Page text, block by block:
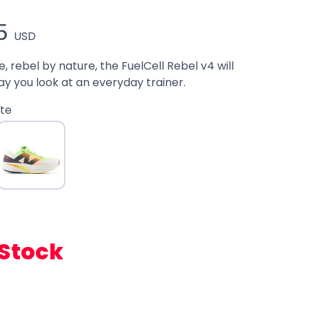
USD
rebel by nature, the FuelCell Rebel v4 will
you look at an everyday trainer.